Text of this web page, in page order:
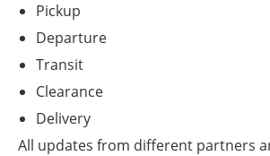
Pickup
Departure
Transit
Clearance
Delivery
All updates from different partners